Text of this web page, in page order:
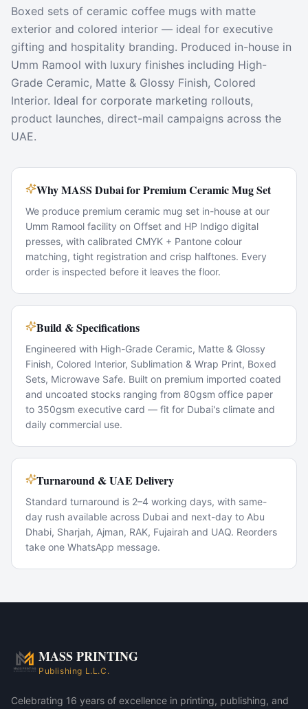
Boxed sets of ceramic coffee mugs with matte
exterior and colored interior — ideal for executive
gifting and hospitality branding. Produced in-house in
Umm Ramool with luxury finishes including High-
Grade Ceramic, Matte & Glossy Finish, Colored
Interior. Ideal for corporate marketing rollouts,
product launches, direct-mail campaigns across the
UAE.
Why MASS Dubai for Premium Ceramic Mug Set
We produce premium ceramic mug set in-house at our
Umm Ramool facility on Offset and HP Indigo digital
presses, with calibrated CMYK + Pantone colour
matching, tight registration and crisp halftones. Every
order is inspected before it leaves the floor.
Build & Specifications
Engineered with High-Grade Ceramic, Matte & Glossy
Finish, Colored Interior, Sublimation & Wrap Print, Boxed
Sets, Microwave Safe. Built on premium imported coated
and uncoated stocks ranging from 80gsm office paper
to 350gsm executive card — fit for Dubai's climate and
daily commercial use.
Turnaround & UAE Delivery
Standard turnaround is 2–4 working days, with same-
day rush available across Dubai and next-day to Abu
Dhabi, Sharjah, Ajman, RAK, Fujairah and UAQ. Reorders
take one WhatsApp message.
Premium Ceramic Mug Set — Matte Black variant
Premium Ceramic Mug Set — Glossy White variant
MASS PRINTING
Publishing L.L.C.
Celebrating 16 years of excellence in printing, publishing, and